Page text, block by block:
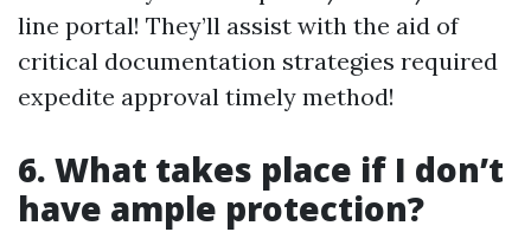
line portal! They’ll assist with the aid of
critical documentation strategies required
expedite approval timely method!
6. What takes place if I don’t
have ample protection?